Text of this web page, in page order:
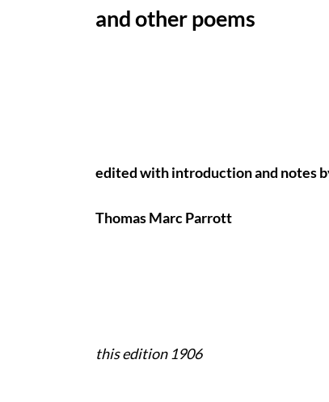
and other poems
edited with introduction and notes
Thomas Marc Parrott
this edition 1906